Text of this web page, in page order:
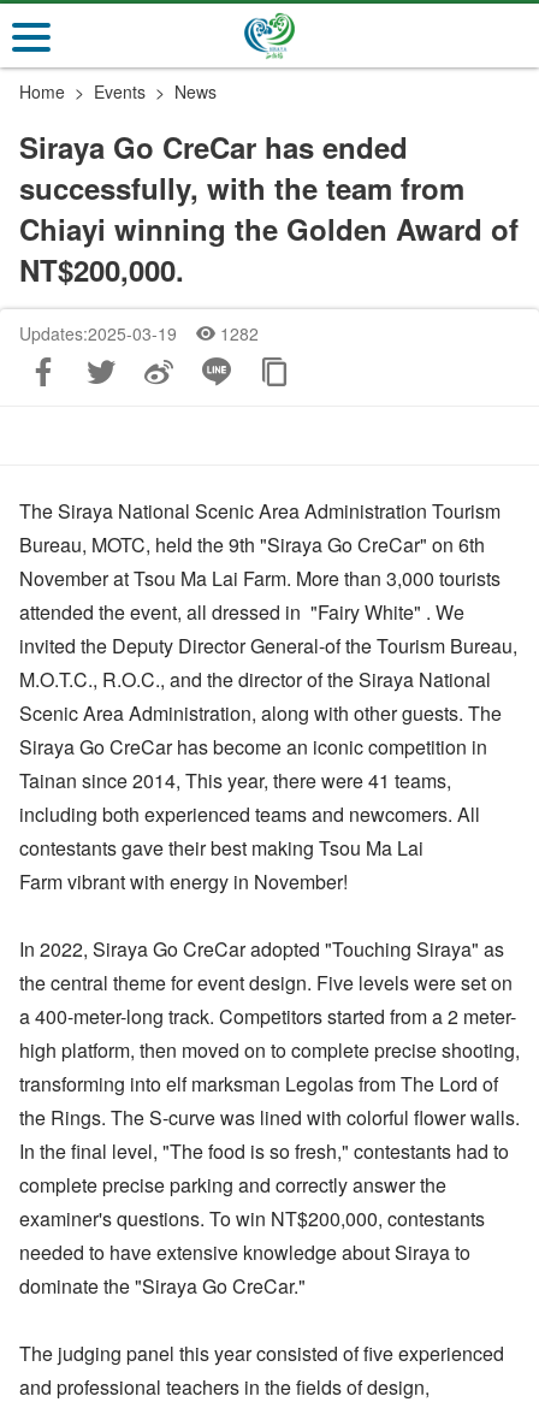
Go
to
the
main
section
Home Events News
Siraya Go CreCar has ended
successfully, with the team from
Chiayi winning the Golden Award of
NT$200,000.
Updates:2025-03-19 1282
The Siraya National Scenic Area Administration Tourism
Bureau, MOTC, held the 9th "Siraya Go CreCar" on 6th
November at Tsou Ma Lai Farm. More than 3,000 tourists
attended the event, all dressed in "Fairy White" . We
invited the Deputy Director General-of the Tourism Bureau,
M.O.T.C., R.O.C., and the director of the Siraya National
Scenic Area Administration, along with other guests. The
Siraya Go CreCar has become an iconic competition in
Tainan since 2014, This year, there were 41 teams,
including both experienced teams and newcomers. All
contestants gave their best making Tsou Ma Lai
Farm vibrant with energy in November!
In 2022, Siraya Go Cre​​Car adopted "Touching Siraya" as
the central theme for event design. Five levels were set on
a 400-meter-long track. Competitors started from a 2 meter-
high platform, then moved on to complete precise shooting,
transforming into elf marksman Legolas from The Lord of
the Rings. The S-curve was lined with colorful flower walls.
In the final level, "The food is so fresh," contestants had to
complete precise parking and correctly answer the
examiner's questions. To win NT$200,000, contestants
needed to have extensive knowledge about Siraya to
dominate the "Siraya Go Cre​​Car."
The judging panel this year consisted of five experienced
and professional teachers in the fields of design,